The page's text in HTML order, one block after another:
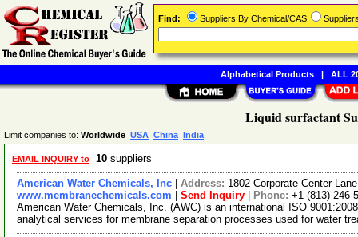
Liquid surfactant
Limit companies to: Worldwide USA China India
EMAIL INQUIRY to 10 suppliers
American Water Chemicals, Inc Address: 1802 Corporate Center
www.membranechemicals.com
Send Inquiry Phone: +1-(813)-246-
American Water Chemicals, Inc. (AWC) is an international ISO
analytical services for membrane separation processes used for water
Find: Suppliers By Chemical/CAS
Alphabetical Products| ALL